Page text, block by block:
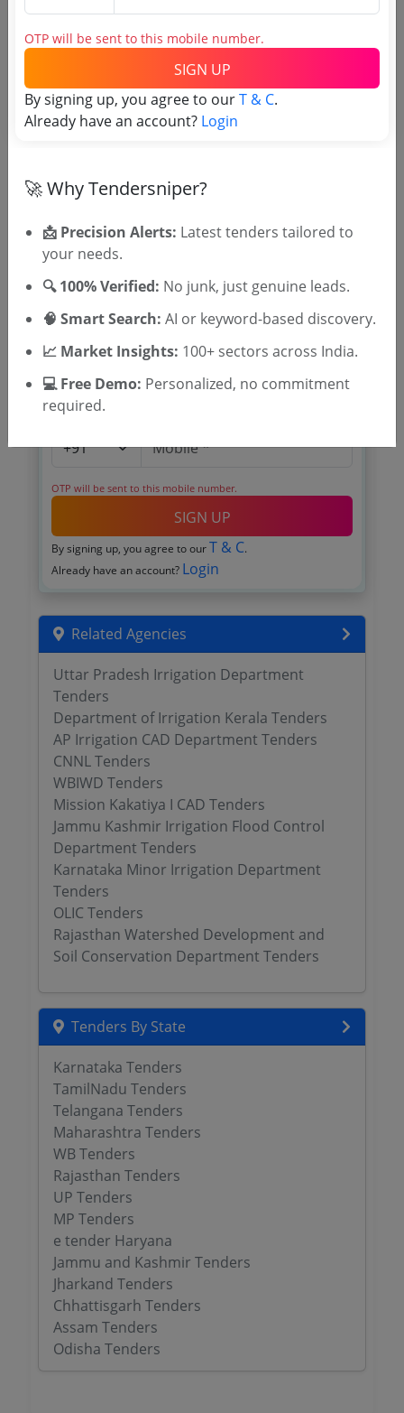
Irrigation
View The Historical Thalassery Sea Pier
Due Date:10-Mar-2026 | Updated :16-Feb-2026
Estimate:
₹30.66 Crore
Register to search KIIDCL tenders
OTP will be sent to this mobile number.
SIGN UP
By signing up, you agree to our T & C.
Already have an account? Login
Related Agencies
Uttar Pradesh Irrigation Department
Tenders
Department of Irrigation Kerala Tenders
AP Irrigation CAD Department Tenders
CNNL Tenders
WBIWD Tenders
Mission Kakatiya I CAD Tenders
Jammu Kashmir Irrigation Flood Control
Department Tenders
Karnataka Minor Irrigation Department
Tenders
OLIC Tenders
Rajasthan Watershed Development and
Soil Conservation Department Tenders
Tenders By State
Karnataka Tenders
TamilNadu Tenders
Telangana Tenders
Maharashtra Tenders
WB Tenders
Rajasthan Tenders
UP Tenders
MP Tenders
e tender Haryana
Jammu and Kashmir Tenders
Jharkand Tenders
Chhattisgarh Tenders
Assam Tenders
Odisha Tenders
OTP will be sent to this mobile number.
SIGN UP
By signing up, you agree to ourT & C.
Already have an account? Login
🚀 Why Tendersniper?
📩 Precision Alerts: Latest tenders tailored to
your needs.
🔍 100% Verified: No junk, just genuine leads.
🧠 Smart Search: AI or keyword-based discovery.
📈 Market Insights: 100+ sectors across India.
💻 Free Demo: Personalized, no commitment
required.